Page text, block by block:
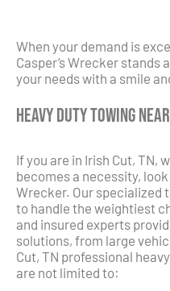
When your demand is
Casper’s Wrecker stands
your needs with a smile
Heavy Duty Towing
If you are in Irish Cut, TN,
becomes a necessity,
Wrecker. Our specialized
to handle the weightiest
and insured experts
solutions, from large
Cut, TN professional
are not limited to: